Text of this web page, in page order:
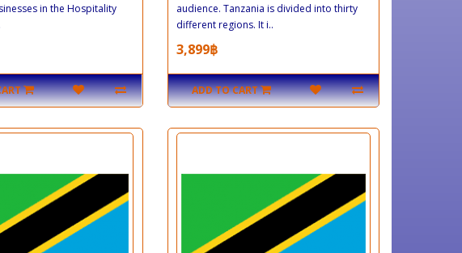
in the Hospitality
audience. Tanzania is divided into thirty
different regions. It i..
3,899฿
ADD TO CART